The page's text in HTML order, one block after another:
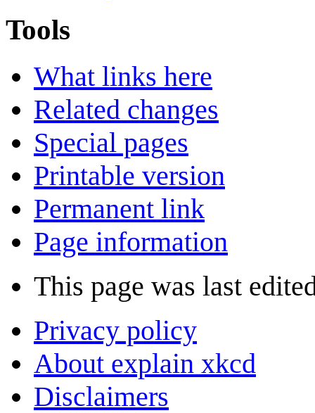
Tools
What links here
Related changes
Special pages
Printable version
Permanent link
Page information
This page was last
Privacy policy
About explain xkcd
Disclaimers